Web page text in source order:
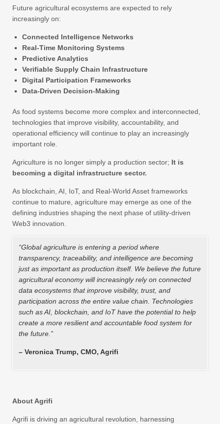
Future agricultural ecosystems are expected to rely
increasingly on:
Connected Intelligence Networks
Real-Time Monitoring Systems
Predictive Analytics
Verifiable Supply Chain Infrastructure
Digital Participation Frameworks
Data-Driven Decision-Making
As food systems become more complex and interconnected,
technologies that improve visibility, accountability, and
operational efficiency will continue to play an increasingly
important role.
Agriculture is no longer simply a production sector; It is
becoming a digital infrastructure sector.
As blockchain, AI, IoT, and Real-World Asset frameworks
continue to mature, agriculture may emerge as one of the
defining industries shaping the next phase of utility-driven
Web3 innovation.
“Global agriculture is entering a period where
transparency, traceability, and intelligence are becoming
just as important as production itself. We believe the future
agricultural economy will increasingly rely on connected
data ecosystems that improve visibility, trust, and
participation across the entire value chain. Technologies
such as AI, blockchain, and IoT have the potential to help
create a more resilient and accountable food system for
the future.”
– Veronica Trump, CMO, Agrifi
About Agrifi
Agrifi is driving an agricultural revolution, harnessing